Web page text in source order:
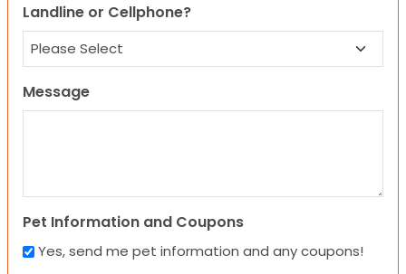
Landline or Cellphone?
Message
Pet Information and Coupons
Yes, send me pet information and any coupons!